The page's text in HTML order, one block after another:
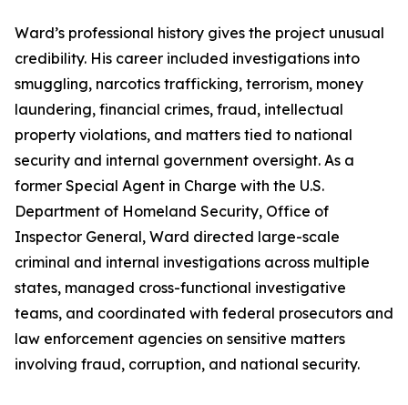
Ward’s professional history gives the project unusual
credibility. His career included investigations into
smuggling, narcotics trafficking, terrorism, money
laundering, financial crimes, fraud, intellectual
property violations, and matters tied to national
security and internal government oversight. As a
former Special Agent in Charge with the U.S.
Department of Homeland Security, Office of
Inspector General, Ward directed large-scale
criminal and internal investigations across multiple
states, managed cross-functional investigative
teams, and coordinated with federal prosecutors and
law enforcement agencies on sensitive matters
involving fraud, corruption, and national security.